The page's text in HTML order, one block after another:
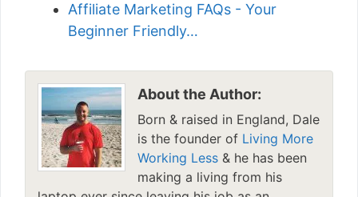
Affiliate Marketing FAQs - Your
Beginner Friendly…
About the Author:
Born & raised in England, Dale
is the founder of Living More
Working Less & he has been
making a living from his